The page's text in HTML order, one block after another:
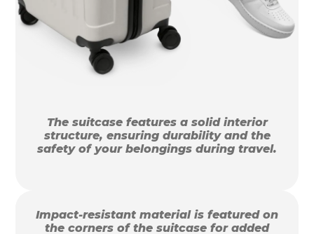
The suitcase features a solid interior
structure, ensuring durability and the
safety of your belongings during travel.
Impact-resistant material is featured on
the corners of the suitcase for added